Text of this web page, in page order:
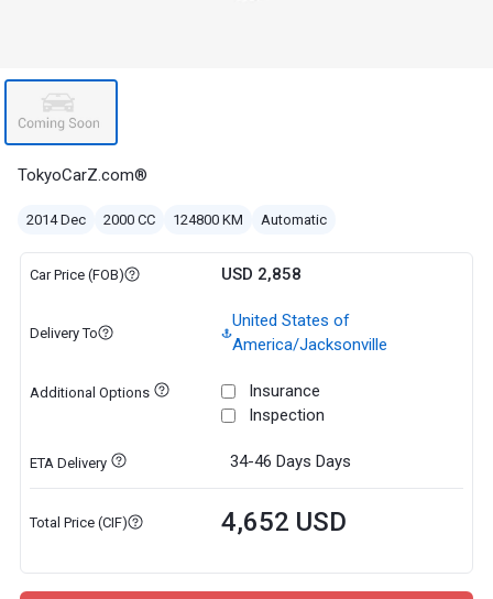
TokyoCarZ.com®
2014 Dec 2000 CC 124800 KM Automatic
Car Price (FOB) USD 2,858
Delivery To
United States of
America/Jacksonville
Additional Options
Insurance
Inspection
ETA Delivery 34-46 Days Days
Total Price (CIF) 4,652 USD